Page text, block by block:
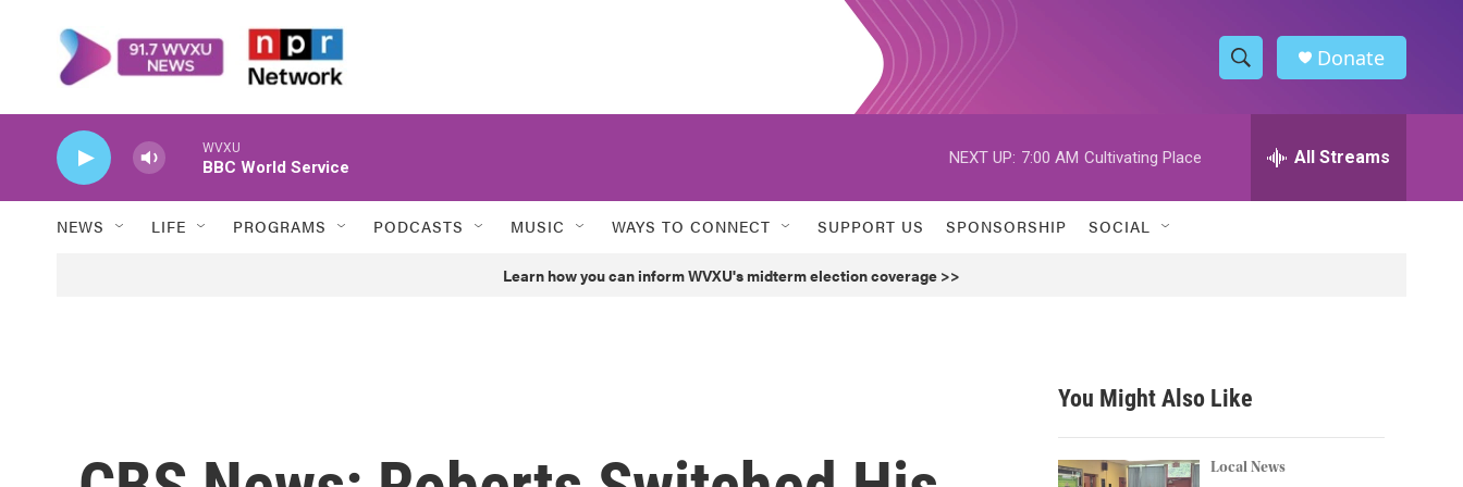
S
h
w
h
h
Donate
WVXU
BBC World Service
NEXT UP: 7:00 AM Cultivating Place All Streams
NEWS LIFE PROGRAMS PODCASTS MUSIC WAYS TO CONNECT SUPPORT US SPONSORSHIP SOCIAL
Learn how you can inform WVXU's midterm election coverage >>
You Might Also Like
Local News